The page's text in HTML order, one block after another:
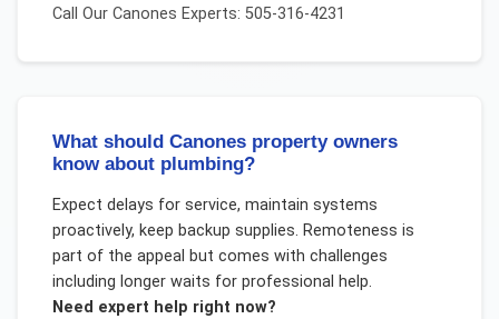
Call Our Canones Experts: 505-316-4231
What should Canones property owners
know about plumbing?
Expect delays for service, maintain systems
proactively, keep backup supplies. Remoteness is
part of the appeal but comes with challenges
including longer waits for professional help.
Need expert help right now?